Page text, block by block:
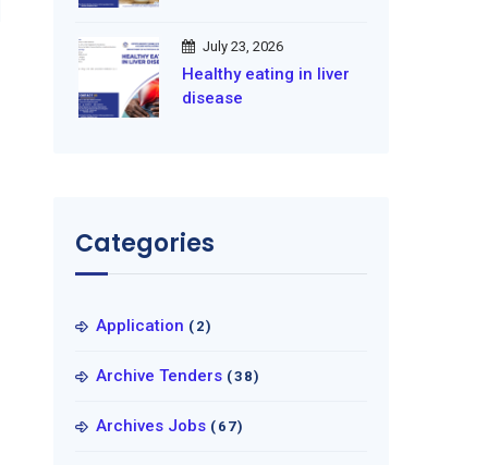
July 23, 2026
Healthy eating in liver
disease
Categories
Application (2)
Archive Tenders (38)
Archives Jobs (67)